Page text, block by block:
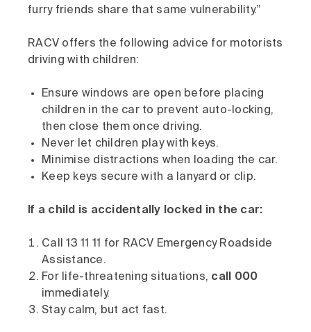
furry friends share that same vulnerability.”
RACV offers the following advice for motorists
driving with children:
Ensure windows are open before placing
children in the car to prevent auto-locking,
then close them once driving.
Never let children play with keys.
Minimise distractions when loading the car.
Keep keys secure with a lanyard or clip.
If a child is accidentally locked in the car:
Call 13 11 11 for RACV Emergency Roadside
Assistance.
For life-threatening situations, call 000
immediately.
Stay calm, but act fast.